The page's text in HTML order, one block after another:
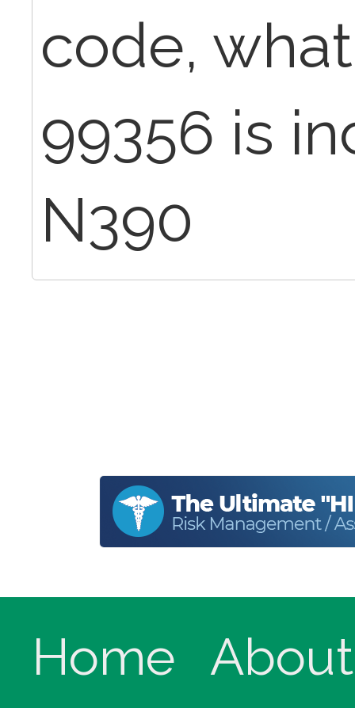
code,
99356 is
N390
Home
About